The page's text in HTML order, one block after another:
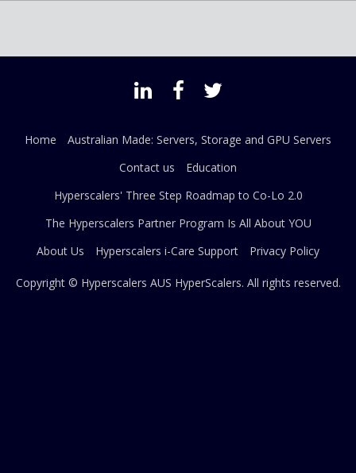
Home
Australian Made: Servers, Storage and GPU Servers
Contact us
Education
Hyperscalers' Three Step Roadmap to Co-Lo 2.0
The Hyperscalers Partner Program Is All About YOU
About Us
Hyperscalers i-Care Support Privacy Policy
Copyright © Hyperscalers AUS HyperScalers. All rights reserved.